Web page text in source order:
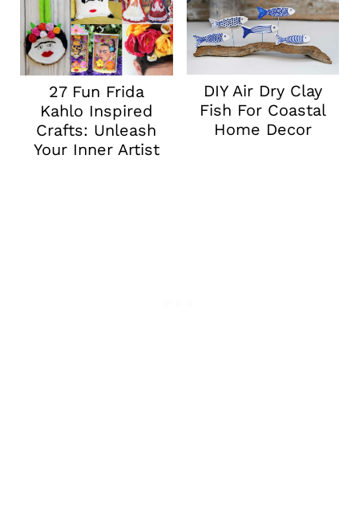
27 Fun Frida
Kahlo Inspired
Crafts: Unleash
Your Inner Artist
DIY Air Dry Clay
Fish For Coastal
Home Decor